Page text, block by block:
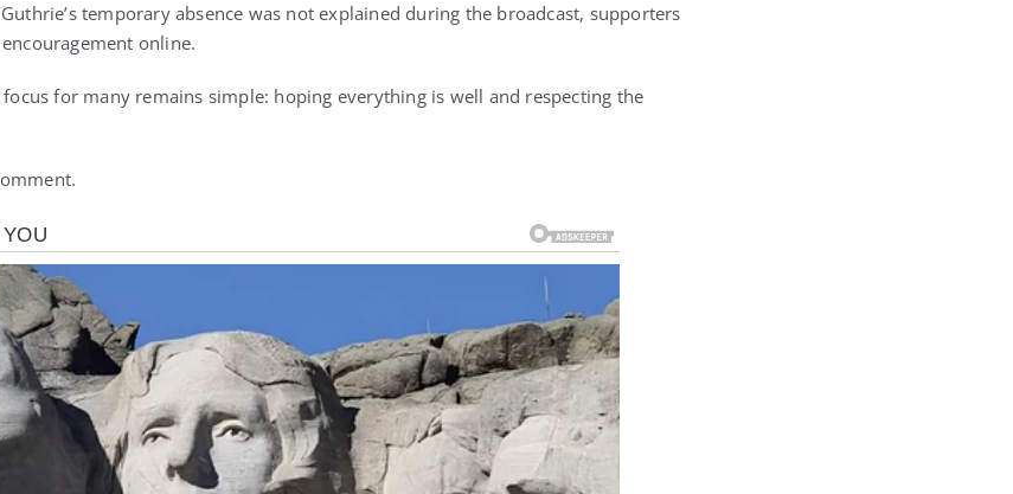
temporary absence was not explained during the broadcast, supporters
online.
for many remains simple: hoping everything is well and respecting the